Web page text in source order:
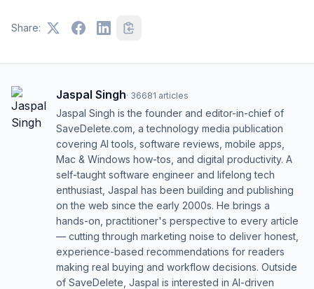
Share:
Jaspal Singh· 36681 articles
Jaspal Singh is the founder and editor-in-chief of
SaveDelete.com, a technology media publication
covering AI tools, software reviews, mobile apps,
Mac & Windows how-tos, and digital productivity. A
self-taught software engineer and lifelong tech
enthusiast, Jaspal has been building and publishing
on the web since the early 2000s. He brings a
hands-on, practitioner's perspective to every article
— cutting through marketing noise to deliver honest,
experience-based recommendations for readers
making real buying and workflow decisions. Outside
of SaveDelete, Jaspal is interested in AI-driven